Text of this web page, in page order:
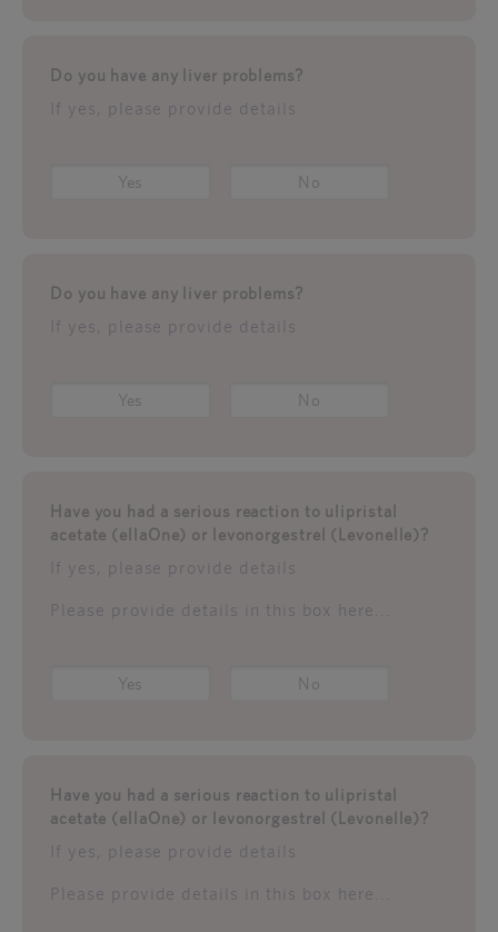
Do you have any liver problems?
If yes, please provide details
Yes No
Do you have any liver problems?
If yes, please provide details
Yes No
Have you had a serious reaction to ulipristal
acetate (ellaOne) or levonorgestrel (Levonelle)?
If yes, please provide details
Please provide details in this box here...
Yes No
Have you had a serious reaction to ulipristal
acetate (ellaOne) or levonorgestrel (Levonelle)?
If yes, please provide details
Please provide details in this box here...